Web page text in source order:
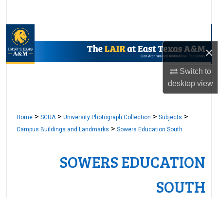
×
Switch to
desktopview
My Account
Home > SCUA > University Photograph Collection > Subjects >
Campus Buildings and Landmarks > Sowers Education South
SOWERS EDUCATION
SOUTH